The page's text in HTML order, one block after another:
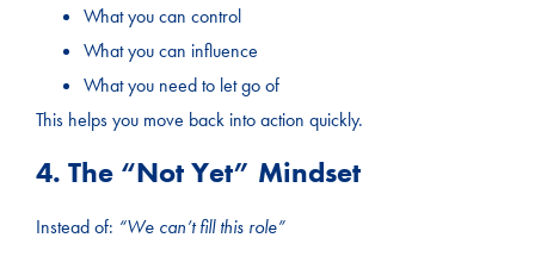
What you can control
What you can influence
What you need to let go of
This helps you move back into action quickly.
4. The “Not Yet” Mindset
Instead of: “We can’t fill this role”